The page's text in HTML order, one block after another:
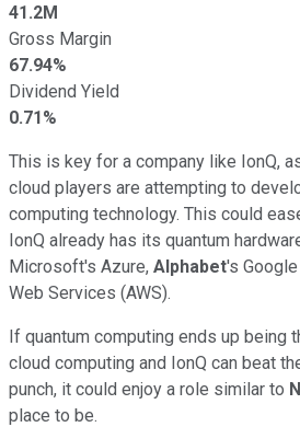
41.2M
Gross Margin
67.94%
Dividend Yield
0.71%
This is key for a company like IonQ,
cloud players are attempting to
computing technology. This could
IonQ already has its quantum
Microsoft's Azure, Alphabet's
Web Services (AWS).
If quantum computing ends up being
cloud computing and IonQ can beat
punch, it could enjoy a role similar to
place to be.